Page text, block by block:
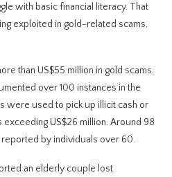
with basic financial literacy. That
exploited in gold-related scams,
than US$55 million in gold scams.
over 100 instances in the
were used to pick up illicit cash or
US$26 million. Around 98
by individuals over 60.
an elderly couple lost